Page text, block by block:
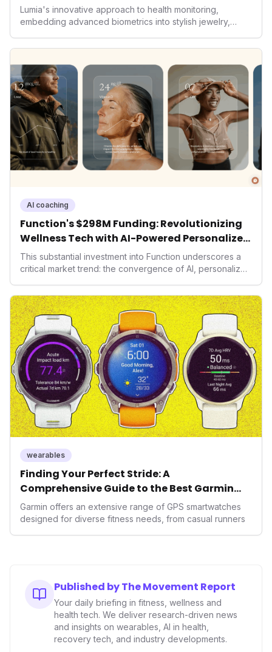
Lumia's innovative approach to health monitoring,
embedding advanced biometrics into stylish jewelry,
prioritizing both aesthetics and medical-grade data
consumers interact with their health data, potentially
expanding the market to those averse to traditional
smartwatches and fitness trackers.
AI coaching
Function's $298M Funding: Revolutionizing
Wellness Tech with AI-Powered Personalized
Health
This substantial investment into Function underscores a
critical market trend: the convergence of AI, personalized
seek highly tailored wellness solutions, Function's
massive capital injection and focus on an AI-driven
operating system position it as a major disruptor, setting
new benchmarks for the future of preventive and
performance-enhancing health.
wearables
Finding Your Perfect Stride: A
Comprehensive Guide to the Best Garmin
GPS Watches for 2026
Garmin offers an extensive range of GPS smartwatches
designed for diverse fitness needs, from casual runners
Published by The Movement Report
Your daily briefing in fitness, wellness and
health tech. We deliver research-driven news
and insights on wearables, AI in health,
recovery tech, and industry developments.